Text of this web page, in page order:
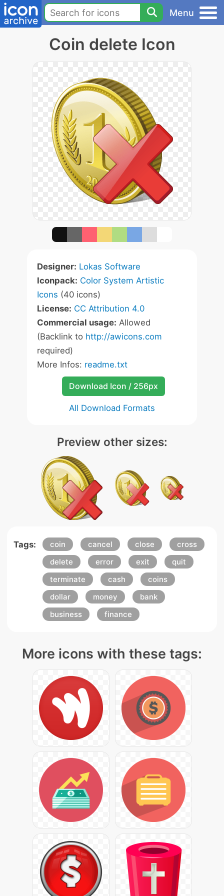
Menu
Coin delete Icon
Designer: Lokas Software
Iconpack: Color System Artistic
Icons (40 icons)
License: CC Attribution 4.0
Commercial usage: Allowed
(Backlink to http://awicons.com
required)
More Infos: readme.txt
Download Icon / 256px
All Download Formats
Preview other sizes:
Tags: coin cancel close
cross
delete
error exit
quit
terminate
cash
coins
dollar
money
bank
business
finance
More icons with these tags: